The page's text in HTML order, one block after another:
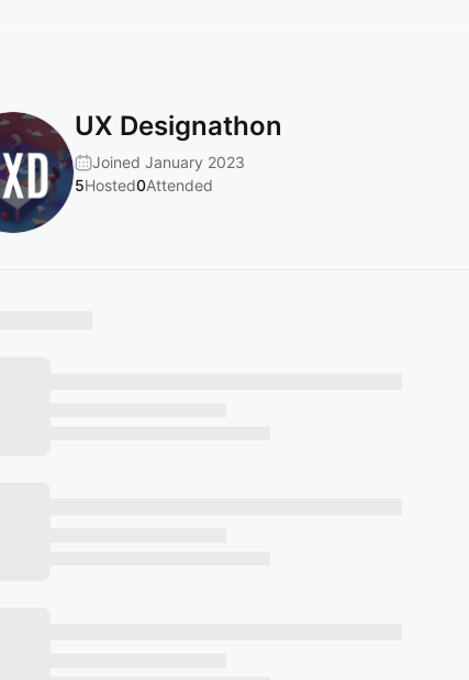
UX Designathon
Joined January 2023
5Hosted0Attended